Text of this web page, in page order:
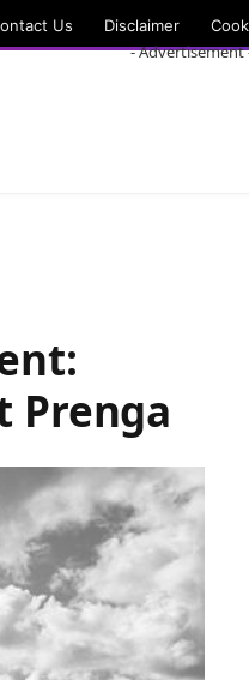
Us Disclaimer
- Advertisement
Prenga